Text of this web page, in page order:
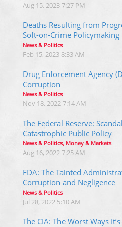
Aug 15, 2023 7:27 PM
Deaths Resulting from
Soft-on-Crime Policymaking
News & Politics
Feb 15, 2023 8:33 AM
Drug Enforcement Agency
Corruption
News & Politics
Nov 18, 2022 7:14 AM
The Federal Reserve:
Catastrophic Public Policy
News & Politics, Money & Markets
Aug 16, 2022 7:25 AM
FDA: The Tainted
Corruption and Negligence
News & Politics
Jul 28, 2022 5:10 AM
The CIA: The Worst Ways